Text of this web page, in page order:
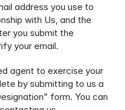
address you use to
with Us, and the
you submit the
your email.
agent to exercise your
by submitting to us a
form. You can